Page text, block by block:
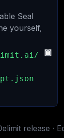
Seal
yourself,
release ·